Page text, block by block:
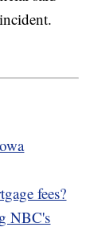
fees?
NBC's